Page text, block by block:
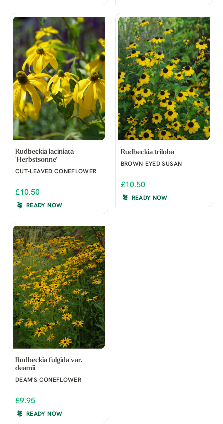
Rudbeckia laciniata
'Herbstsonne'
CUT-LEAVED CONEFLOWER
£10.50
READY NOW
Rudbeckia triloba
BROWN-EYED SUSAN
£10.50
READY NOW
Rudbeckia fulgida var.
deamii
DEAM'S CONEFLOWER
£9.95
READY NOW